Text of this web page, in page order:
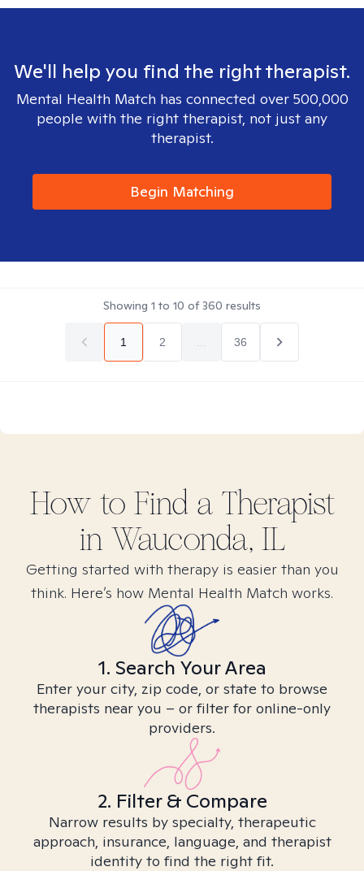
We'll help you find the right therapist.
Mental Health Match has connected over 500,000
people with the right therapist, not just any
therapist.
Begin Matching
Showing 1 to 10 of360 results
1 2 36
How to Find a Therapist
in Wauconda, IL
Getting started with therapy is easier than you
think. Here’s how Mental Health Match works.
1. Search Your Area
Enter your city, zip code, or state to browse
therapists near you – or filter for online-only
providers.
2. Filter & Compare
Narrow results by specialty, therapeutic
approach, insurance, language, and therapist
identity to find the right fit.